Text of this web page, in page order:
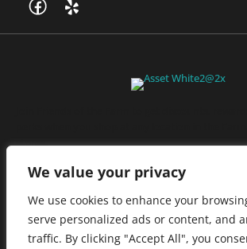
We value your privacy
We use cookies to enhance your
serve personalized ads or content, and
traffic. By clicking "Accept All", you
stores.
JOIN NOW
Privacy Policy|Terms of Use|California
Statement|Do Not Sell My Information |